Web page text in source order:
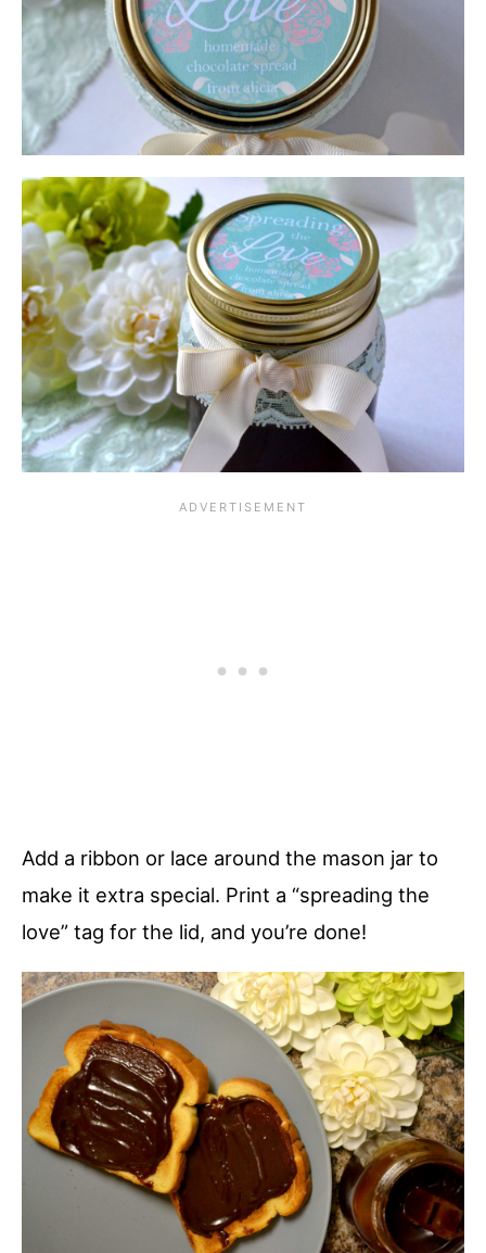
Add a ribbon or lace around the mason jar to
make it extra special. Print a “spreading the
love” tag for the lid, and you’re done!